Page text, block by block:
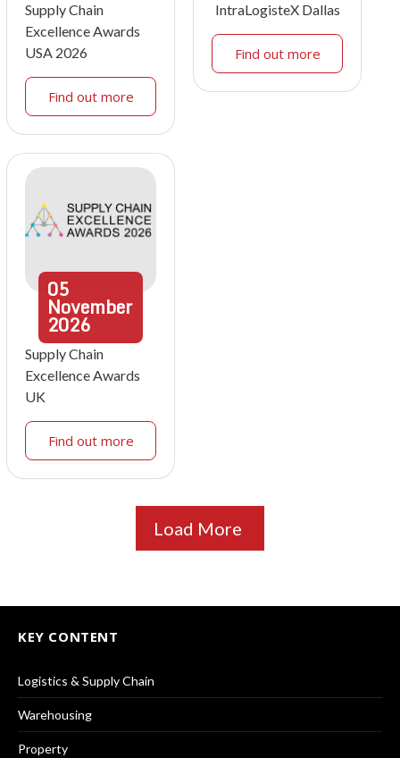
Supply Chain
Excellence Awards
USA 2026
Find out more
IntraLogisteX Dallas
Find out more
05
November
2026
Supply Chain
Excellence Awards
UK
Find out more
Load More
KEY CONTENT
Logistics & Supply Chain
Warehousing
Property